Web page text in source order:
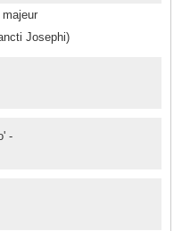
Josephi)
-